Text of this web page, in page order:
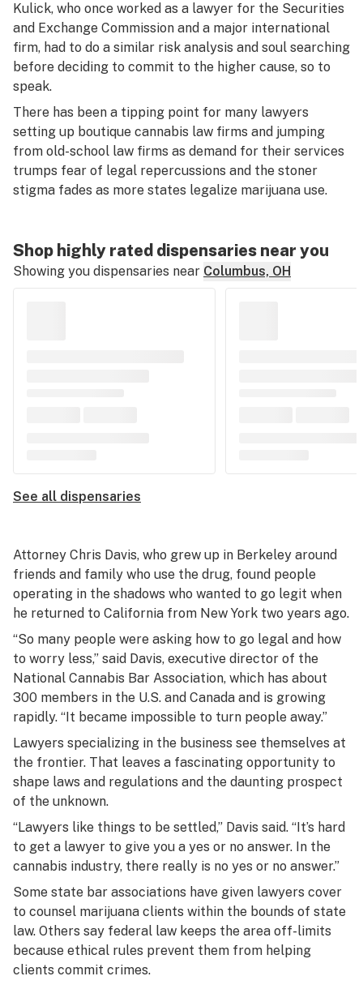
Kulick, who once worked as a lawyer for the Securities
and Exchange Commission and a major international
firm, had to do a similar risk analysis and soul searching
before deciding to commit to the higher cause, so to
speak.
There has been a tipping point for many lawyers
setting up boutique cannabis law firms and jumping
from old-school law firms as demand for their services
trumps fear of legal repercussions and the stoner
stigma fades as more states legalize marijuana use.
Shop highly rated dispensaries near you
Showing you dispensaries near Columbus, OH
See all dispensaries
Attorney Chris Davis, who grew up in Berkeley around
friends and family who use the drug, found people
operating in the shadows who wanted to go legit when
he returned to California from New York two years ago.
“So many people were asking how to go legal and how
to worry less,” said Davis, executive director of the
National Cannabis Bar Association, which has about
300 members in the U.S. and Canada and is growing
rapidly. “It became impossible to turn people away.”
Lawyers specializing in the business see themselves at
the frontier. That leaves a fascinating opportunity to
shape laws and regulations and the daunting prospect
of the unknown.
“Lawyers like things to be settled,” Davis said. “It’s hard
to get a lawyer to give you a yes or no answer. In the
cannabis industry, there really is no yes or no answer.”
Some state bar associations have given lawyers cover
to counsel marijuana clients within the bounds of state
law. Others say federal law keeps the area off-limits
because ethical rules prevent them from helping
clients commit crimes.